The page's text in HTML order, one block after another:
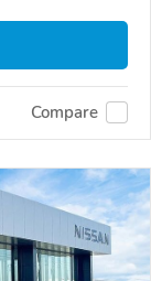
Compare